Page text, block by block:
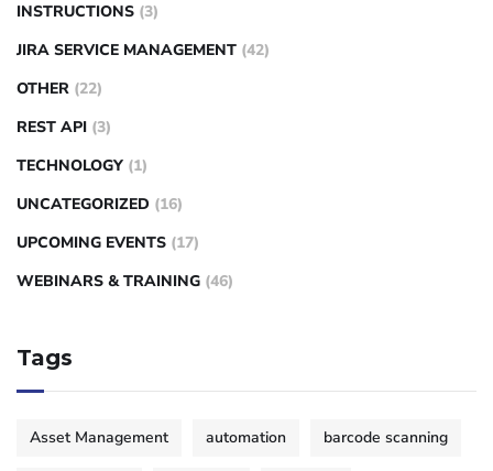
INSTRUCTIONS (3)
JIRA SERVICE MANAGEMENT (42)
OTHER (22)
REST API (3)
TECHNOLOGY (1)
UNCATEGORIZED (16)
UPCOMING EVENTS (17)
WEBINARS & TRAINING (46)
Tags
Asset Management automation barcode scanning